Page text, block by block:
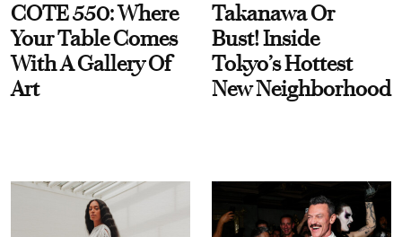
COTE 550: Where
Your Table Comes
With A Gallery Of
Art
Takanawa Or
Bust! Inside
Tokyo’s Hottest
New Neighborhood